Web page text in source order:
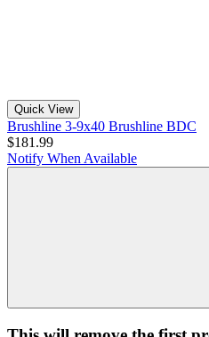
Quick View
Brushline 3-9x40 Brushline BDC
$181.99
Notify When Available